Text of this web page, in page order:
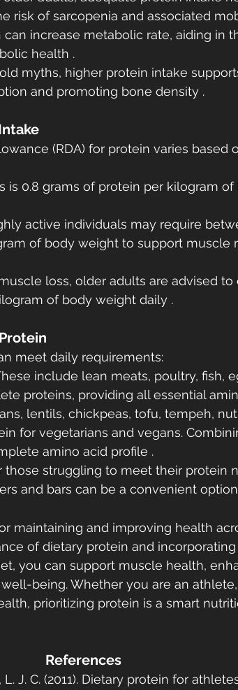
risk of sarcopenia and associated
can increase metabolic rate, aiding in
health .
myths, higher protein intake
and promoting bone density .
(RDA) for protein varies based
is 0.8 grams of protein per kilogram
active individuals may require
of body weight to support muscle
loss, older adults are advised to
of body weight daily .
meet daily requirements:
include lean meats, poultry, fish,
proteins, providing all essential
lentils, chickpeas, tofu, tempeh,
for vegetarians and vegans.
amino acid profile .
those struggling to meet their protein
and bars can be a convenient
maintaining and improving health
of dietary protein and
you can support muscle health,
being. Whether you are an
prioritizing protein is a smart
References
J. C. (2011). Dietary protein for